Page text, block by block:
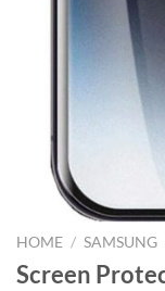
HOME / SAMSUNG
Screen